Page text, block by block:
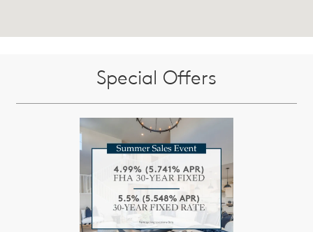
Special Offers